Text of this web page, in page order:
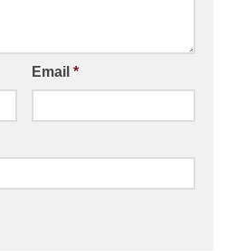
Email *